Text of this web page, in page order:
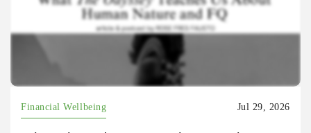
Financial Wellbeing Jul 29, 2026